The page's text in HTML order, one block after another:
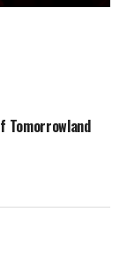
Tomorrowland